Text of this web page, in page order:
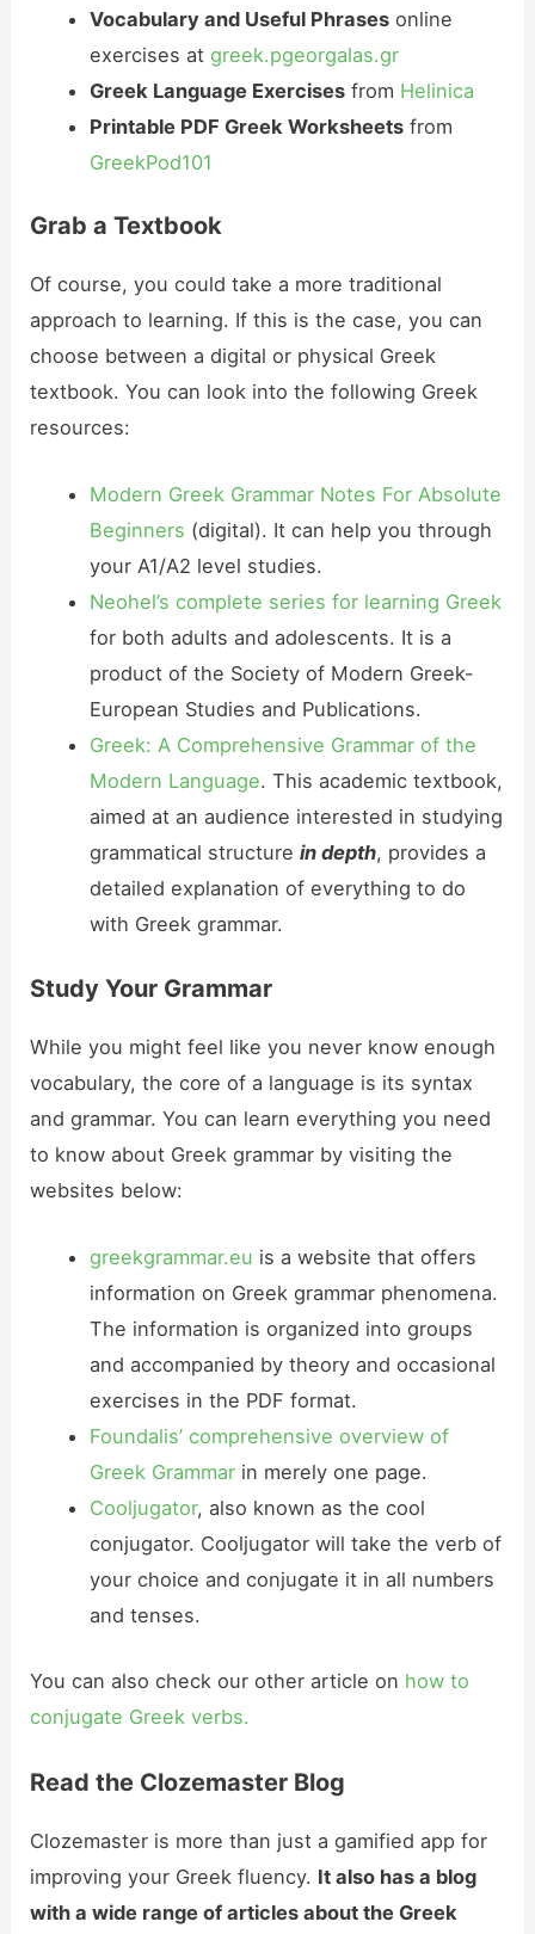
Vocabulary and Useful Phrasesonline
exercises at greek.pgeorgalas.gr
Greek Language Exercisesfrom Helinica
Printable PDF Greek Worksheetsfrom
GreekPod101
Grab a Textbook
Of course, you could take a more traditional
approach to learning. If this is the case, you can
choose between a digital or physical Greek
textbook. You can look into the following Greek
resources:
Modern Greek Grammar Notes For Absolute
Beginners (digital). It can help you through
your A1/A2 level studies.
Neohel’s complete series for learning Greek
for both adults and adolescents. It is a
product of the Society of Modern Greek-
European Studies and Publications.
Greek: A Comprehensive Grammar of the
Modern Language. This academic textbook,
aimed at an audience interested in studying
grammatical structure in depth, provides a
detailed explanation of everything to do
with Greek grammar.
Study Your Grammar
While you might feel like you never know enough
vocabulary, the core of a language is its syntax
and grammar. You can learn everything you need
to know about Greek grammar by visiting the
websites below:
greekgrammar.eu is a website that offers
information on Greek grammar phenomena.
The information is organized into groups
and accompanied by theory and occasional
exercises in the PDF format.
Foundalis’ comprehensive overview of
Greek Grammarin merely one page.
Cooljugator, also known as the cool
conjugator. Cooljugator will take the verb of
your choice and conjugate it in all numbers
and tenses.
You can also check our other article on how to
conjugate Greek verbs.
Read the Clozemaster Blog
Clozemaster is more than just a gamified app for
improving your Greek fluency. It also has a blog
with a wide range of articles about the Greek